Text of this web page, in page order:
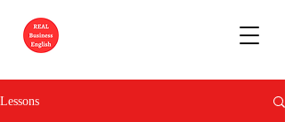
Lessons